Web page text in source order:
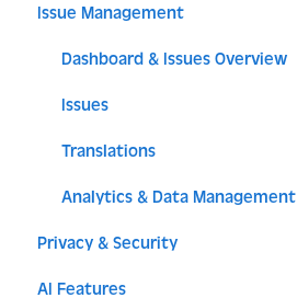
Optimise SpeakUp
Reporter Experience
General
Translations
Access
Components
Issue setup
System
API - Integration
Issue Management
Dashboard & Issues Overview
Issues
Translations
Analytics & Data Management
Privacy & Security
SSO
AI Features